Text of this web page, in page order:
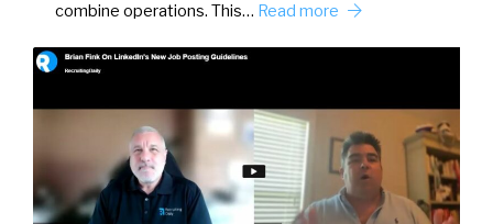
combine operations. This… Read more